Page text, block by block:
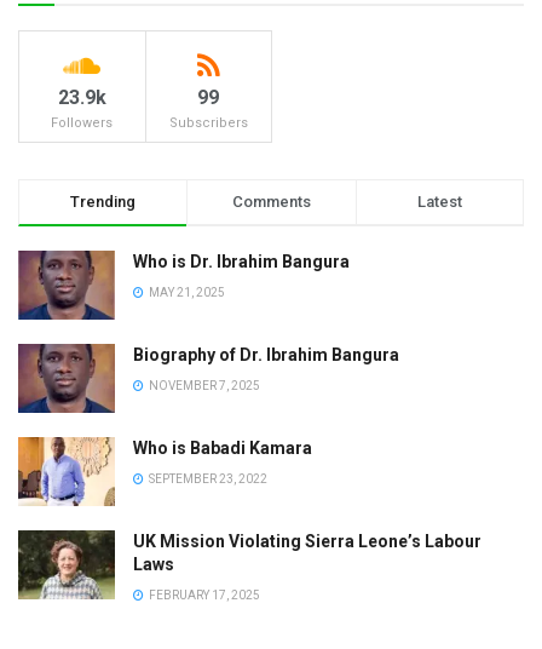
23.9k
Followers
99
Subscribers
Trending Comments Latest
Who is Dr. Ibrahim Bangura
MAY 21, 2025
Biography of Dr. Ibrahim Bangura
NOVEMBER 7, 2025
Who is Babadi Kamara
SEPTEMBER 23, 2022
UK Mission Violating Sierra Leone’s Labour
Laws
FEBRUARY 17, 2025